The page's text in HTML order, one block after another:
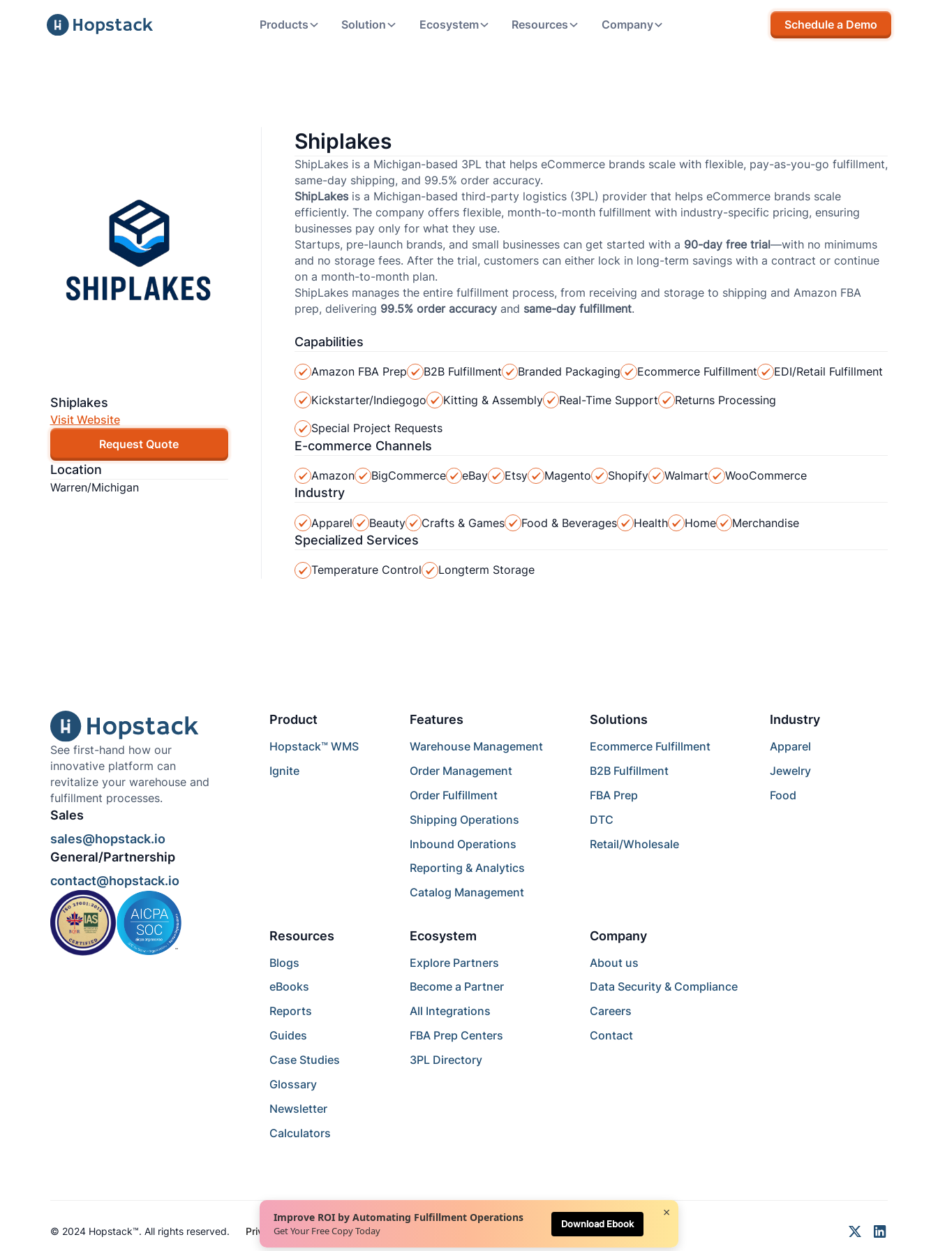
Products Solution Ecosystem Resources Company Schedule a Demo
Shiplakes
Visit Website
Request Quote
Location
Warren/Michigan
Shiplakes
ShipLakes is a Michigan-based 3PL that helps eCommerce brands scale with flexible, pay-as-you-go fulfillment,
same-day shipping, and 99.5% order accuracy.
ShipLakesis a Michigan-based third-party logistics (3PL) provider that helps eCommerce brands scale
efficiently. The company offers flexible, month-to-month fulfillment with industry-specific pricing, ensuring
businesses pay only for what they use.
Startups, pre-launch brands, and small businesses can get started with a 90-day free trial—with no minimums
and no storage fees. After the trial, customers can either lock in long-term savings with a contract or continue
on a month-to-month plan.
ShipLakes manages the entire fulfillment process, from receiving and storage to shipping and Amazon FBA
prep, delivering 99.5% order accuracy and same-day fulfillment.
Capabilities
Amazon FBA Prep B2B Fulfillment Branded Packaging Ecommerce Fulfillment EDI/Retail Fulfillment
Kickstarter/Indiegogo Kitting & Assembly Real-Time Support Returns Processing
Special Project Requests
E-commerce Channels
Amazon BigCommerce eBay Etsy Magento Shopify Walmart WooCommerce
Industry
Apparel Beauty Crafts & Games Food & Beverages Health Home Merchandise
Specialized Services
Temperature Control Longterm Storage
See first-hand how our
innovative platform can
revitalize your warehouse and
fulfillment processes.
Sales
sales@hopstack.io
General/Partnership
contact@hopstack.io
Product
Hopstack™ WMS
Ignite
Features
Warehouse Management
Order Management
Order Fulfillment
Shipping Operations
Inbound Operations
Reporting & Analytics
Catalog Management
Solutions
Ecommerce Fulfillment
B2B Fulfillment
FBA Prep
DTC
Retail/Wholesale
Industry
Apparel
Jewelry
Food
Resources
Blogs
eBooks
Reports
Guides
Case Studies
Glossary
Newsletter
Calculators
Ecosystem
Explore Partners
Become a Partner
All Integrations
FBA Prep Centers
3PL Directory
Company
About us
Data Security & Compliance
Careers
Contact
© 2024 Hopstack™. All rights reserved. Privacy Policy Terms of Service
Improve ROI by Automating Fulfillment Operations
Get Your Free Copy Today
Download Ebook
×